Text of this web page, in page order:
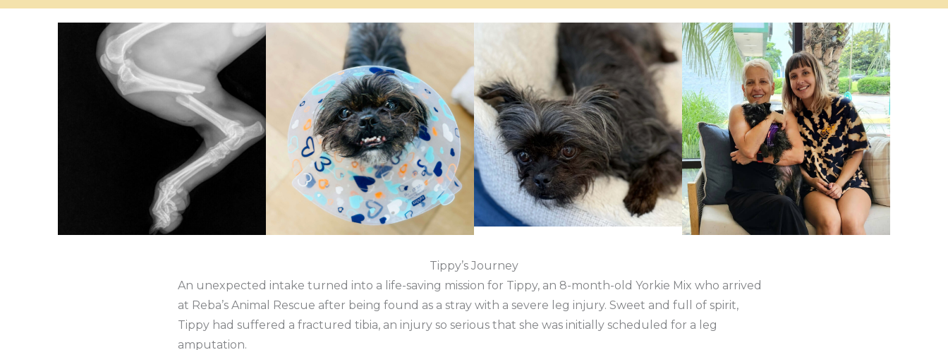
Tippy’s Journey
An unexpected intake turned into a life-saving mission for Tippy, an 8-month-old Yorkie Mix who arrived
at Reba’s Animal Rescue after being found as a stray with a severe leg injury. Sweet and full of spirit,
Tippy had suffered a fractured tibia, an injury so serious that she was initially scheduled for a leg
amputation.